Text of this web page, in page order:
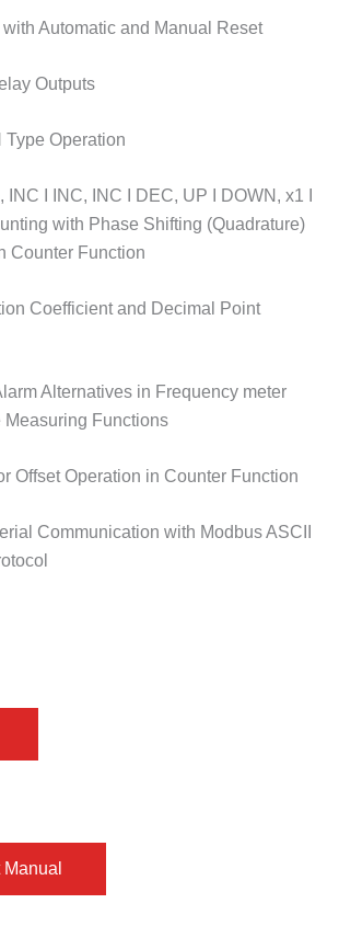
Automatic and Manual Reset
Outputs
Type Operation
INC I INC, INC I DEC, UP I DOWN, x1 I
with Phase Shifting (Quadrature)
Counter Function
Coefficient and Decimal Point
Alternatives in Frequency meter
Measuring Functions
Offset Operation in Counter Function
Communication with Modbus ASCII